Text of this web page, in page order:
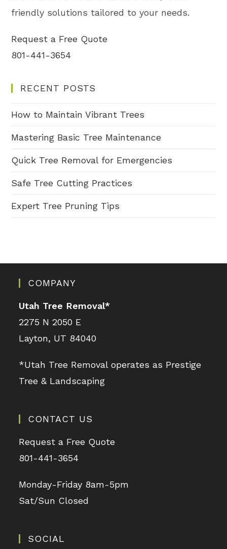
friendly solutions tailored to your needs.
Request a Free Quote
801-441-3654
RECENT POSTS
How to Maintain Vibrant Trees
Mastering Basic Tree Maintenance
Quick Tree Removal for Emergencies
Safe Tree Cutting Practices
Expert Tree Pruning Tips
COMPANY
Utah Tree Removal*
2275 N 2050 E
Layton, UT 84040
*Utah Tree Removal operates as Prestige
Tree & Landscaping
CONTACT US
Request a Free Quote
801-441-3654
Monday-Friday 8am-5pm
Sat/Sun Closed
SOCIAL